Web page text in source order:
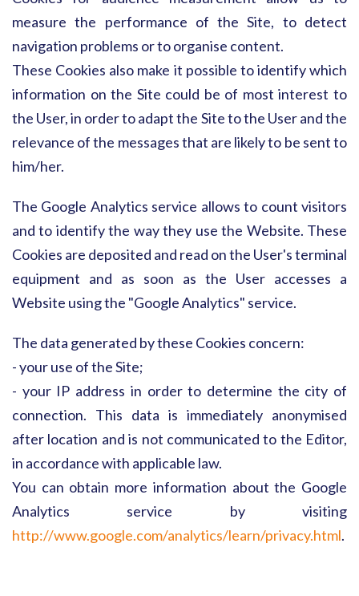
measure the performance of the Site, to detect
navigation problems or to organise content.
These Cookies also make it possible to identify which
information on the Site could be of most interest to
the User, in order to adapt the Site to the User and the
relevance of the messages that are likely to be sent to
him/her.
The Google Analytics service allows to count visitors
and to identify the way they use the Website. These
Cookies are deposited and read on the User's terminal
equipment and as soon as the User accesses a
Website using the "Google Analytics" service.
The data generated by these Cookies concern:
- your use of the Site;
- your IP address in order to determine the city of
connection. This data is immediately anonymised
after location and is not communicated to the Editor,
in accordance with applicable law.
You can obtain more information about the Google
Analytics service by visiting
http://www.google.com/analytics/learn/privacy.html.